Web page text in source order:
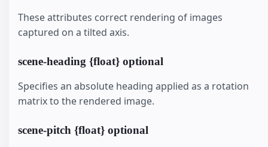
These attributes correct rendering of images
captured on a tilted axis.
scene-heading {float} optional
Specifies an absolute heading applied as a rotation
matrix to the rendered image.
scene-pitch {float} optional